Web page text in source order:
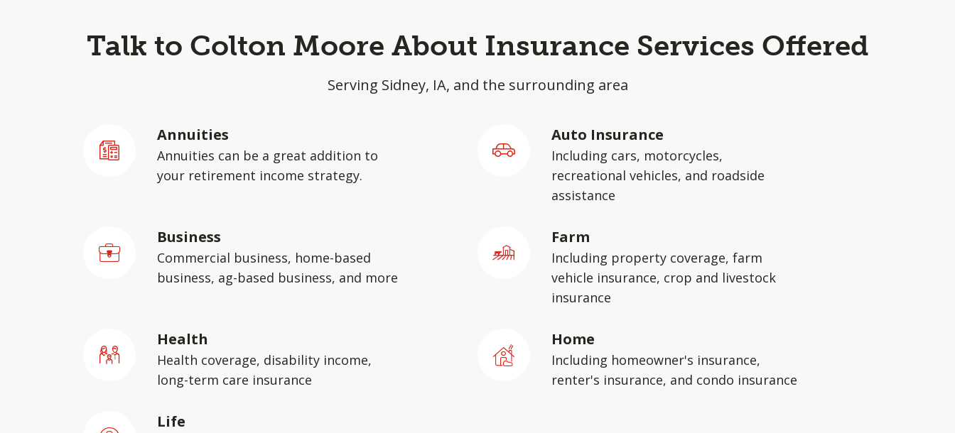
Talk to Colton Moore About Insurance Services Offered
Serving Sidney, IA, and the surrounding area
Annuities
Annuities can be a great addition to
your retirement income strategy.
Auto Insurance
Including cars, motorcycles,
recreational vehicles, and roadside
assistance
Business
Commercial business, home-based
business, ag-based business, and more
Farm
Including property coverage, farm
vehicle insurance, crop and livestock
insurance
Health
Health coverage, disability income,
long-term care insurance
Home
Including homeowner's insurance,
renter's insurance, and condo insurance
Life